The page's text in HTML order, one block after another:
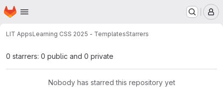
Skip to main content
Homepage
LIT AppsLearning CSS 2025 - TemplatesStarrers
0 starrers: 0 public and 0 private
Nobody has starred this repository yet